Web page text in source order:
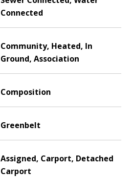
Connected
Community, Heated, In
Ground, Association
Composition
Greenbelt
Assigned, Carport, Detached
Carport